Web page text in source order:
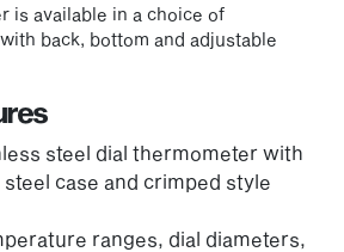
is available in a choice of
back, bottom and adjustable
steel dial thermometer with
case and crimped style
ranges, dial diameters,